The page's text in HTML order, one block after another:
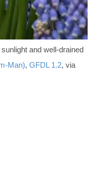
and well-drained
Man), GFDL 1.2, via